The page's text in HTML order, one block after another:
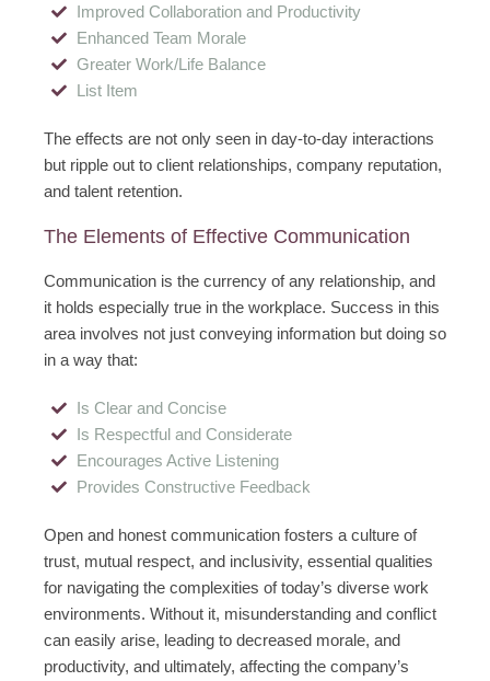
Improved Collaboration and Productivity
Enhanced Team Morale
Greater Work/Life Balance
List Item
The effects are not only seen in day-to-day interactions
but ripple out to client relationships, company reputation,
and talent retention.
The Elements of Effective Communication
Communication is the currency of any relationship, and
it holds especially true in the workplace. Success in this
area involves not just conveying information but doing so
in a way that:
Is Clear and Concise
Is Respectful and Considerate
Encourages Active Listening
Provides Constructive Feedback
Open and honest communication fosters a culture of
trust, mutual respect, and inclusivity, essential qualities
for navigating the complexities of today’s diverse work
environments. Without it, misunderstanding and conflict
can easily arise, leading to decreased morale, and
productivity, and ultimately, affecting the company’s